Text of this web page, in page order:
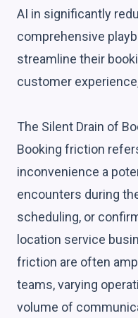
AI in significantly
comprehensive
streamline their
customer
The Silent Drain of
Booking friction
inconvenience a
encounters during
scheduling, or
location service
friction are often
teams, varying
volume of